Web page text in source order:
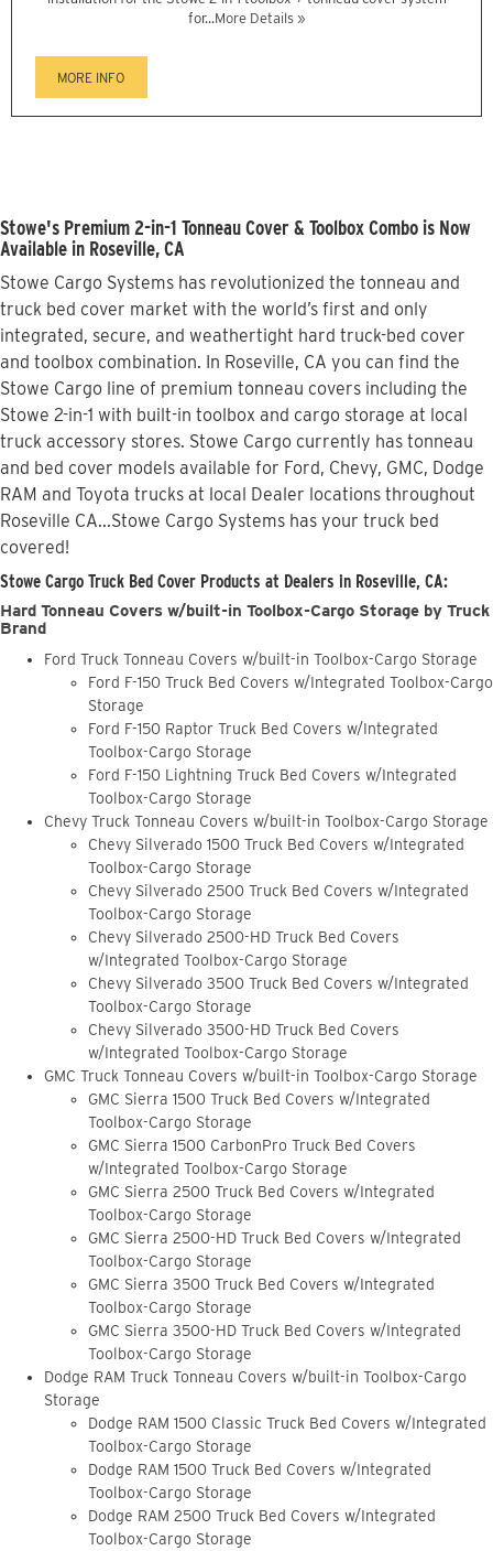
for...More Details »
MORE INFO
Stowe's Premium 2-in-1 Tonneau Cover & Toolbox Combo is Now
Available in Roseville, CA
Stowe Cargo Systems has revolutionized the tonneau and
truck bed cover market with the world’s first and only
integrated, secure, and weathertight hard truck-bed cover
and toolbox combination. In Roseville, CA you can find the
Stowe Cargo line of premium tonneau covers including the
Stowe 2-in-1 with built-in toolbox and cargo storage at local
truck accessory stores. Stowe Cargo currently has tonneau
and bed cover models available for Ford, Chevy, GMC, Dodge
RAM and Toyota trucks at local Dealer locations throughout
Roseville CA...Stowe Cargo Systems has your truck bed
covered!
Stowe Cargo Truck Bed Cover Products at Dealers in Roseville, CA:
Hard Tonneau Covers w/built-in Toolbox-Cargo Storage by Truck
Brand
Ford Truck Tonneau Covers w/built-in Toolbox-Cargo Storage
Ford F-150 Truck Bed Covers w/Integrated Toolbox-Cargo
Storage
Ford F-150 Raptor Truck Bed Covers w/Integrated
Toolbox-Cargo Storage
Ford F-150 Lightning Truck Bed Covers w/Integrated
Toolbox-Cargo Storage
Chevy Truck Tonneau Covers w/built-in Toolbox-Cargo Storage
Chevy Silverado 1500 Truck Bed Covers w/Integrated
Toolbox-Cargo Storage
Chevy Silverado 2500 Truck Bed Covers w/Integrated
Toolbox-Cargo Storage
Chevy Silverado 2500-HD Truck Bed Covers
w/Integrated Toolbox-Cargo Storage
Chevy Silverado 3500 Truck Bed Covers w/Integrated
Toolbox-Cargo Storage
Chevy Silverado 3500-HD Truck Bed Covers
w/Integrated Toolbox-Cargo Storage
GMC Truck Tonneau Covers w/built-in Toolbox-Cargo Storage
GMC Sierra 1500 Truck Bed Covers w/Integrated
Toolbox-Cargo Storage
GMC Sierra 1500 CarbonPro Truck Bed Covers
w/Integrated Toolbox-Cargo Storage
GMC Sierra 2500 Truck Bed Covers w/Integrated
Toolbox-Cargo Storage
GMC Sierra 2500-HD Truck Bed Covers w/Integrated
Toolbox-Cargo Storage
GMC Sierra 3500 Truck Bed Covers w/Integrated
Toolbox-Cargo Storage
GMC Sierra 3500-HD Truck Bed Covers w/Integrated
Toolbox-Cargo Storage
Dodge RAM Truck Tonneau Covers w/built-in Toolbox-Cargo
Storage
Dodge RAM 1500 Classic Truck Bed Covers w/Integrated
Toolbox-Cargo Storage
Dodge RAM 1500 Truck Bed Covers w/Integrated
Toolbox-Cargo Storage
Dodge RAM 2500 Truck Bed Covers w/Integrated
Toolbox-Cargo Storage